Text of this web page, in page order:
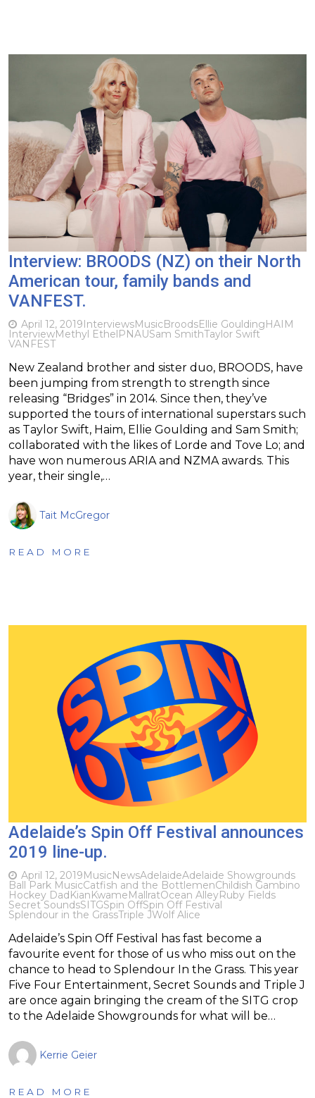
Interview: BROODS (NZ) on their North
American tour, family bands and
VANFEST.
April 12, 2019InterviewsMusicBroodsEllie GouldingHAIM
InterviewMethyl EthelPNAUSam SmithTaylor Swift
VANFEST
New Zealand brother and sister duo, BROODS, have
been jumping from strength to strength since
releasing “Bridges” in 2014. Since then, they’ve
supported the tours of international superstars such
as Taylor Swift, Haim, Ellie Goulding and Sam Smith;
collaborated with the likes of Lorde and Tove Lo; and
have won numerous ARIA and NZMA awards. This
year, their single,…
Tait McGregor
READ MORE
Adelaide’s Spin Off Festival announces
2019 line-up.
April 12, 2019MusicNewsAdelaideAdelaide Showgrounds
Ball Park MusicCatfish and the BottlemenChildish Gambino
Hockey DadKianKwameMallratOcean AlleyRuby Fields
Secret SoundsSITGSpin OffSpin Off Festival
Splendour in the GrassTriple JWolf Alice
Adelaide’s Spin Off Festival has fast become a
favourite event for those of us who miss out on the
chance to head to Splendour In the Grass. This year
Five Four Entertainment, Secret Sounds and Triple J
are once again bringing the cream of the SITG crop
to the Adelaide Showgrounds for what will be…
Kerrie Geier
READ MORE